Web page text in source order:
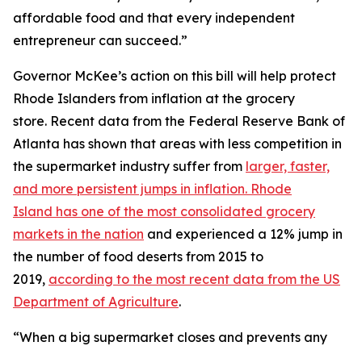
affordable food and that every independent
entrepreneur can succeed.”
Governor McKee’s action on this bill will help protect
Rhode Islanders from inflation at the grocery
store. Recent data from the Federal Reserve Bank of
Atlanta has shown that areas with less competition in
the supermarket industry suffer from larger, faster,
and more persistent jumps in inflation. Rhode
Island has one of the most consolidated grocery
markets in the nation and experienced a 12% jump in
the number of food deserts from 2015 to
2019, according to the most recent data from the US
Department of Agriculture.
“When a big supermarket closes and prevents any